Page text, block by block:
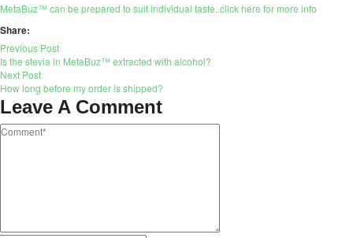
MetaBuz™ can be prepared to suit individual taste..click here for more info
Share:
Previous Post
Is the stevia in MetaBuz™ extracted with alcohol?
Next Post
How long before my order is shipped?
Leave A Comment